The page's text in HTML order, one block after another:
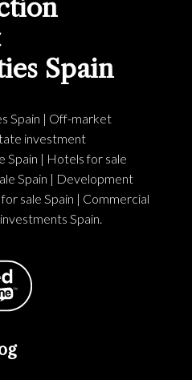
Spain
Spain | Off-market
investment
Spain | Hotels for sale
Spain | Development
sale Spain | Commercial
Spain.